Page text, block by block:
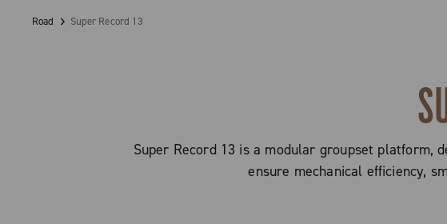
Road Super Record 13
Super Record 13 is a modular groupset platform,
ensure mechanical efficiency,